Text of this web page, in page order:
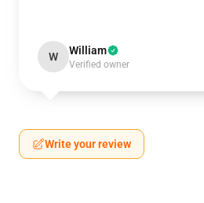
W William
Verified owner
Write your review